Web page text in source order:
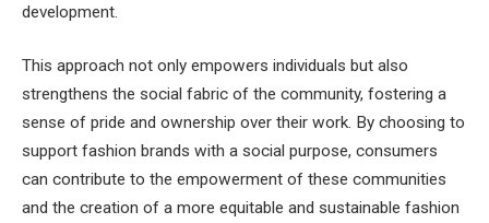
development.
This approach not only empowers individuals but also
strengthens the social fabric of the community, fostering a
sense of pride and ownership over their work. By choosing to
support fashion brands with a social purpose, consumers
can contribute to the empowerment of these communities
and the creation of a more equitable and sustainable fashion